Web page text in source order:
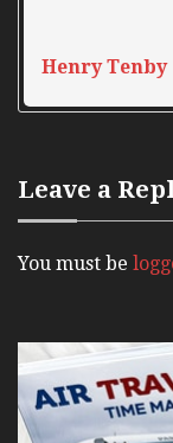
Henry Tenby
Leave a
You must be